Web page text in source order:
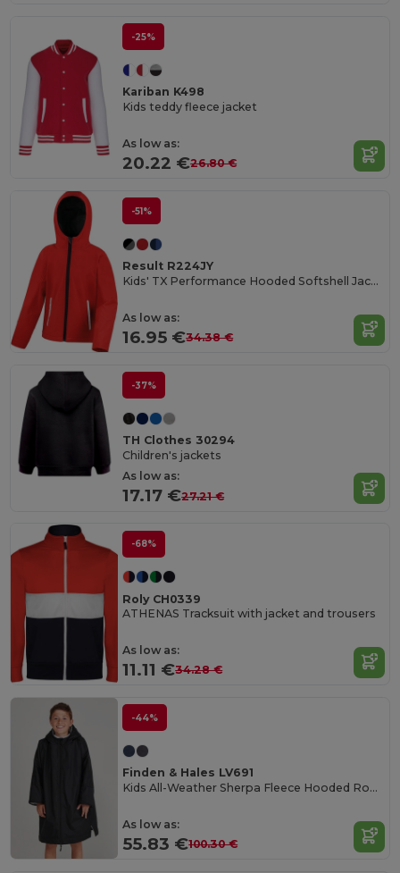
-25%
Kariban K498
Kids teddy fleece jacket
As low as:
20.22 €26.80 €
-51%
Result R224JY
Kids' TX Performance Hooded Softshell Jacket
As low as:
16.95 €34.38 €
-37%
TH Clothes 30294
Children's jackets
As low as:
17.17 €27.21 €
-68%
Roly CH0339
ATHENAS Tracksuit with jacket and trousers
As low as:
11.11 €34.28 €
-44%
Finden & Hales LV691
Kids All-Weather Sherpa Fleece Hooded Robe
As low as:
55.83 €100.30 €